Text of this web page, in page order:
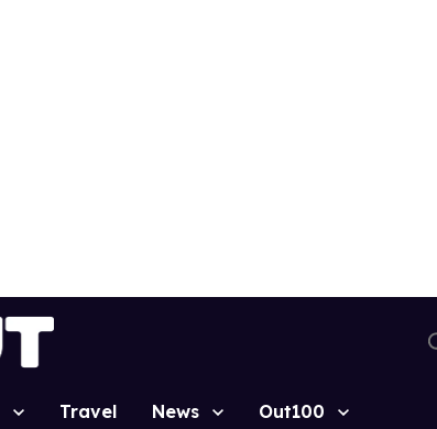
Travel News Out100